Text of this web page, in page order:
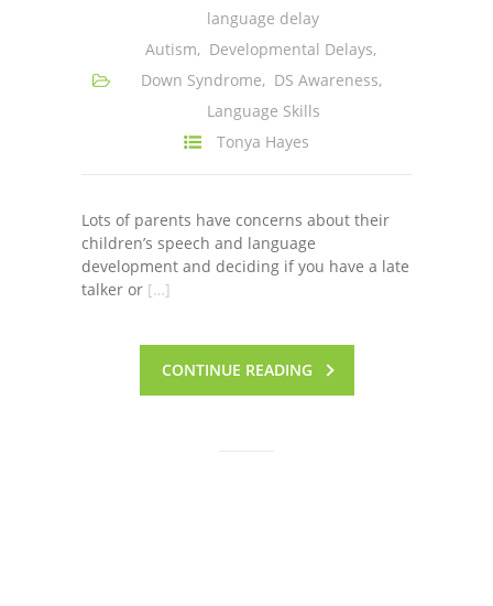
language delay
Autism, Developmental Delays,
Down Syndrome, DS Awareness,
Language Skills
Tonya Hayes
Lots of parents have concerns about their
children’s speech and language
development and deciding if you have a late
talker or […]
CONTINUE READING